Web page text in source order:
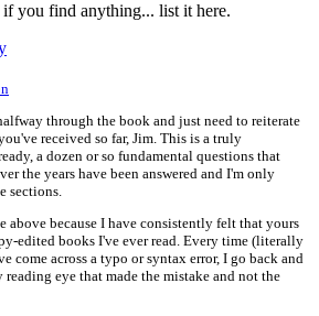
if you find anything... list it here.
through the book and just need to reiterate
received so far, Jim. This is a truly
a dozen or so fundamental questions that
the years have been answered and I'm only
sections.
above because I have consistently felt that yours
edited books I've ever read. Every time (literally
come across a typo or syntax error, I go back and
reading eye that made the mistake and not the